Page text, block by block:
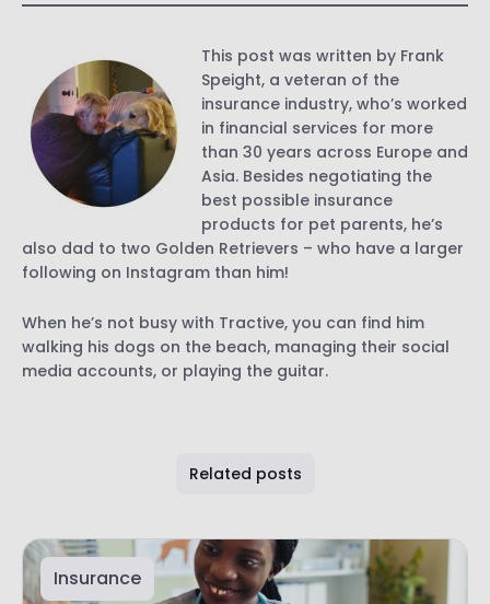
This post was written by Frank
Speight, a veteran of the
insurance industry, who’s worked
in financial services for more
than 30 years across Europe and
Asia. Besides negotiating the
best possible insurance
products for pet parents, he’s
also dad to two Golden Retrievers – who have a larger
following on Instagram than him!
When he’s not busy with Tractive, you can find him
walking his dogs on the beach, managing their social
media accounts, or playing the guitar.
Related posts
Insurance